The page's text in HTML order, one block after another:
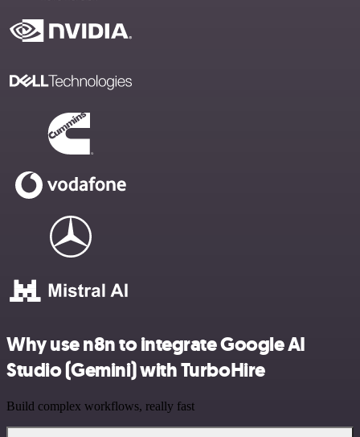
Why use n8n to integrate Google AI
Studio (Gemini) with TurboHire
Build complex workflows, really fast